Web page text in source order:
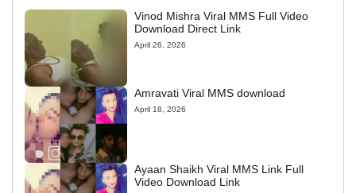
Vinod Mishra Viral MMS Full Video
Download Direct Link
April 26, 2026
Amravati Viral MMS download
April 18, 2026
Ayaan Shaikh Viral MMS Link Full
Video Download Link